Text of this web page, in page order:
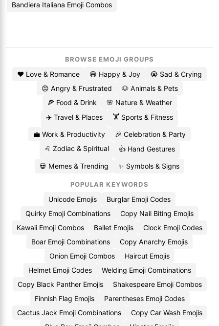
Bandiera Italiana Emoji Combos
BROWSE EMOJI GROUPS
❤️ Love & Romance 😄 Happy & Joy
😭 Sad & Crying
😡 Angry & Frustrated
🐶 Animals & Pets
🍕 Food & Drink
🌸 Nature & Weather
✈️ Travel & Places
🏋️ Sports & Fitness
💼 Work & Productivity
🎉 Celebration & Party
♌ Zodiac & Spiritual
👍 Hand Gestures
💀 Memes & Trending ✨ Symbols & Signs
POPULAR KEYWORDS
Unicode Emojis
Burglar Emoji Codes
Quirky Emoji Combinations
Copy Nail Biting Emojis
Kawaii Emoji Combos
Ballet Emojis
Clock Emoji Codes
Boar Emoji Combinations
Copy Anarchy Emojis
Onion Emoji Combos
Haircut Emojis
Helmet Emoji Codes
Welding Emoji Combinations
Copy Black Panther Emojis
Shakespeare Emoji Combos
Finnish Flag Emojis
Parentheses Emoji Codes
Cactus Jack Emoji Combinations
Copy Car Wash Emojis